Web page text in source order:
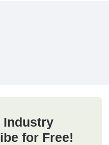
Industry
for Free!